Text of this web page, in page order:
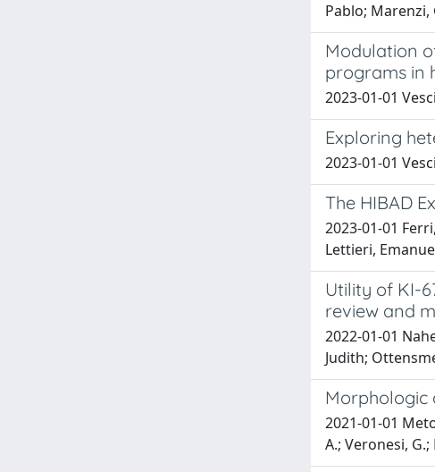
Pablo; Marenzi,
Modulation
programs in
2023-01-01
Exploring
2023-01-01
The HIBAD
2023-01-01
Lettieri,
Utility of KI-
review and
2022-01-01
Judith;
Morphologic
2021-01-01
A.; Veronesi,